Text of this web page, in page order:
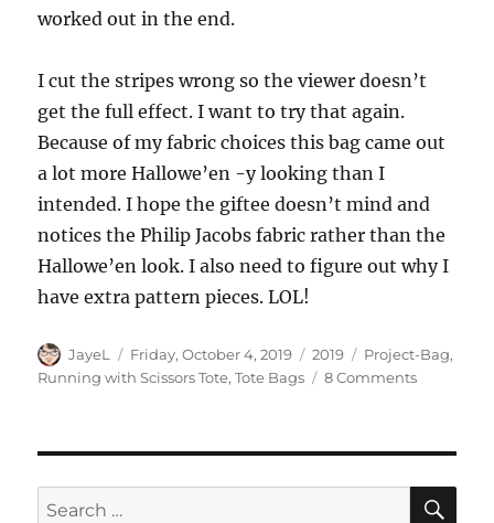
worked out in the end.
I cut the stripes wrong so the viewer doesn’t
get the full effect. I want to try that again.
Because of my fabric choices this bag came out
a lot more Hallowe’en -y looking than I
intended. I hope the giftee doesn’t mind and
notices the Philip Jacobs fabric rather than the
Hallowe’en look. I also need to figure out why I
have extra pattern pieces. LOL!
Author
JayeL
Posted
on
Friday, October 4, 2019 Categories
2019 Tags
Project-Bag,
Running with Scissors Tote,Tote Bags 8 Commentson
Finished!
Search